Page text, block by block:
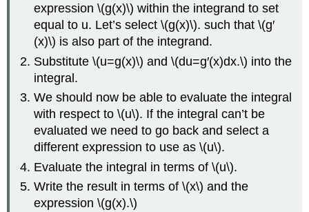
Key
Equations
Glossary
expression \(g(x)\) within the integrand to set
equal to u. Let’s select \(g(x)\). such that \(g′
(x)\) is also part of the integrand.
Substitute \(u=g(x)\) and \(du=g′(x)dx.\) into the
integral.
We should now be able to evaluate the integral
with respect to \(u\). If the integral can’t be
evaluated we need to go back and select a
different expression to use as \(u\).
Evaluate the integral in terms of \(u\).
Write the result in terms of \(x\) and the
expression \(g(x).\)